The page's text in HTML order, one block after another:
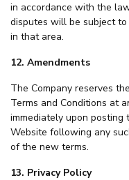
in accordance with the
disputes will be subject
in that area.
12. Amendments
The Company reserves
Terms and Conditions at
immediately upon posting
Website following any
of the new terms.
13. Privacy Policy